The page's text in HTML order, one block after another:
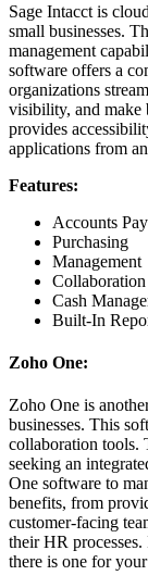
Sage Intacct is
small businesses.
management
software offers a
organizations
visibility, and make
provides
applications from
Features:
Accounts
Purchasing
Management
Cash
Built-In
Zoho One:
Zoho One is
businesses. This
collaboration tools.
seeking an
One software to
benefits, from
customer-facing
their HR
there is one for